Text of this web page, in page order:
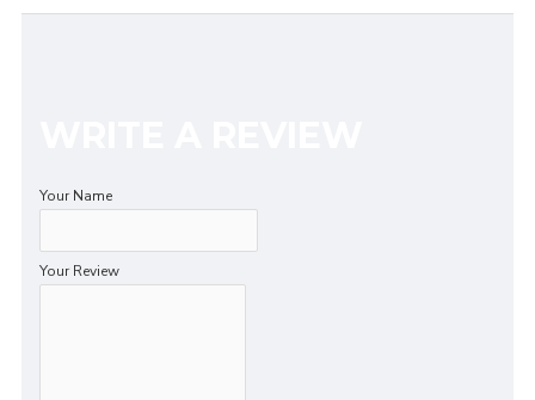
Your Name
Your Review